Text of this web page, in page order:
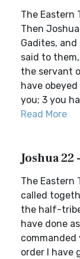
The Eastern
Then
Gadites,
said to
the servant
have
you; 3 you
Read More
Joshua
The Eastern
called
the half-
have done
commanded
order I have